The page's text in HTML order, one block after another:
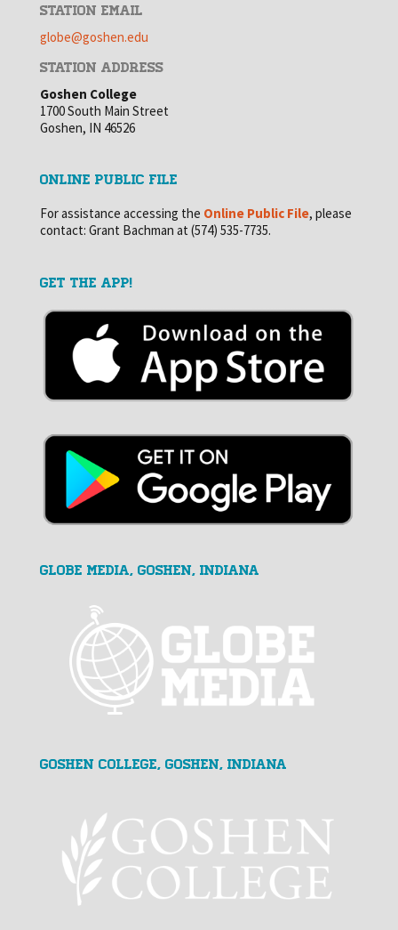
STATION EMAIL
globe@goshen.edu
STATION ADDRESS
Goshen College
1700 South Main Street
Goshen, IN 46526
ONLINE PUBLIC FILE
For assistance accessing the Online Public File, please
contact: Grant Bachman at (574) 535-7735.
GET THE APP!
GLOBE MEDIA, Goshen, Indiana
Goshen College, Goshen, Indiana